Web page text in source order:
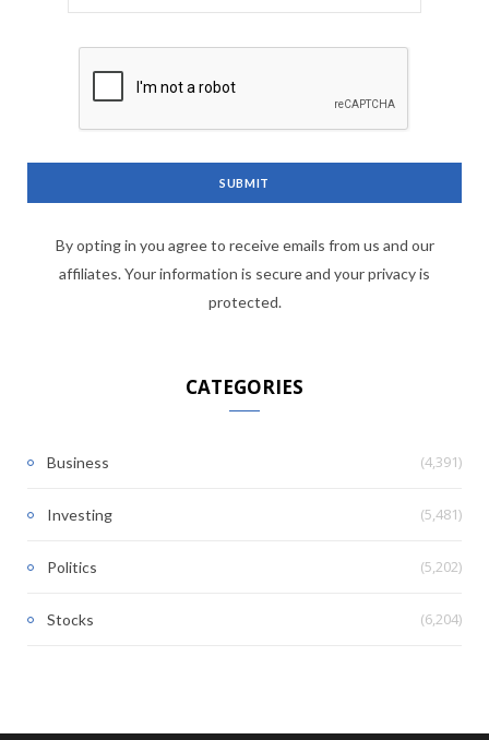
By opting in you agree to receive emails from us and our
affiliates. Your information is secure and your privacy is
protected.
CATEGORIES
Business (4,391)
Investing (5,481)
Politics (5,202)
Stocks (6,204)